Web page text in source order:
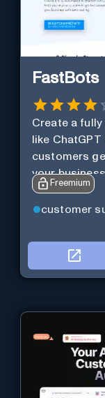
FastBots
Create a
like
customers
your
Freemium
customer